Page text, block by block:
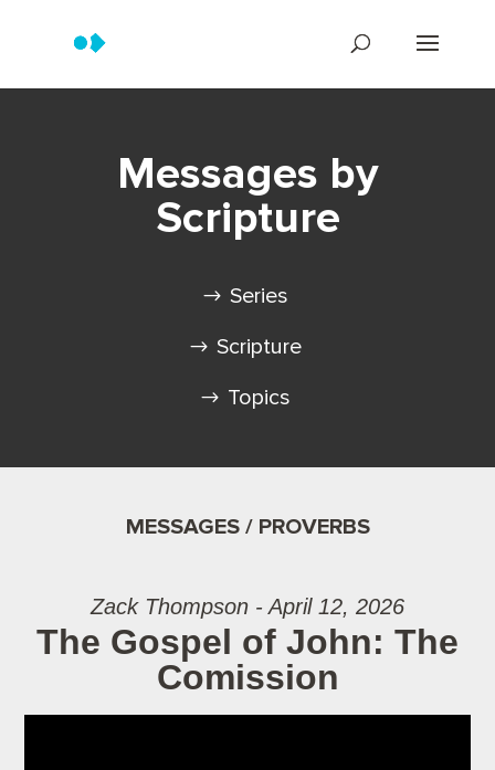
Messages by
Scripture
Series
Scripture
Topics
MESSAGES / PROVERBS
Zack Thompson - April 12, 2026
The Gospel of John: The
Comission